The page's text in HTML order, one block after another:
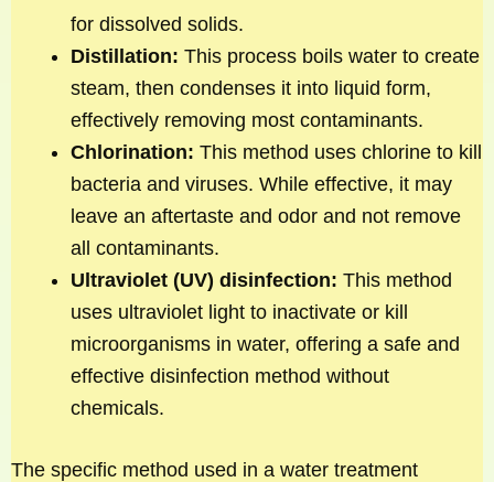
for dissolved solids.
Distillation: This process boils water to create
steam, then condenses it into liquid form,
effectively removing most contaminants.
Chlorination: This method uses chlorine to kill
bacteria and viruses. While effective, it may
leave an aftertaste and odor and not remove
all contaminants.
Ultraviolet (UV) disinfection: This method
uses ultraviolet light to inactivate or kill
microorganisms in water, offering a safe and
effective disinfection method without
chemicals.
The specific method used in a water treatment